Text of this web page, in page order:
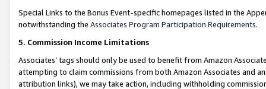
Special Links to the Bonus Event-specific homepages listed in the
notwithstanding the Associates Program Participation Requirements.
5. Commission Income Limitations
Associates’ tags should only be used to benefit from Amazon
attempting to claim commissions from both Amazon Associates and
attribution links), we may take action, including withholding